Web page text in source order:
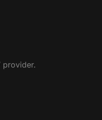
provider.